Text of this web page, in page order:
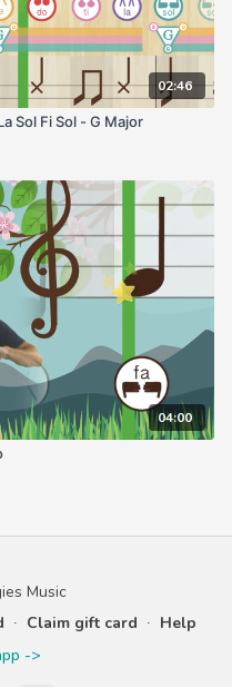
02:46
Sol Fi Sol - G Major
04:00
Music
∙ Claim gift card ∙ Help
->